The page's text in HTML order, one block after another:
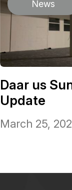
News
Daar us
Update
March 25,